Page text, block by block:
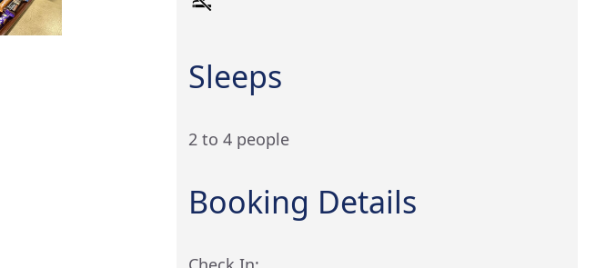
Sleeps
2 to 4 people
Booking Details